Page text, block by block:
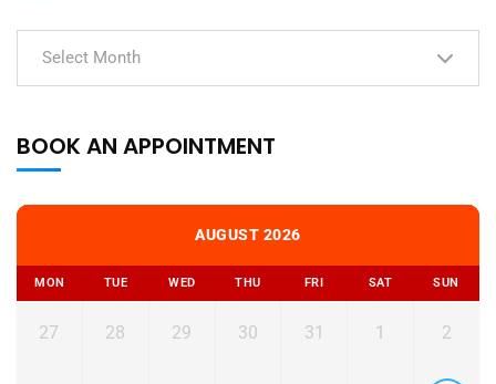
Select Month
BOOK AN APPOINTMENT
AUGUST 2026
MON TUE WED THU FRI SAT SUN
27 28 29 30 31 1 2